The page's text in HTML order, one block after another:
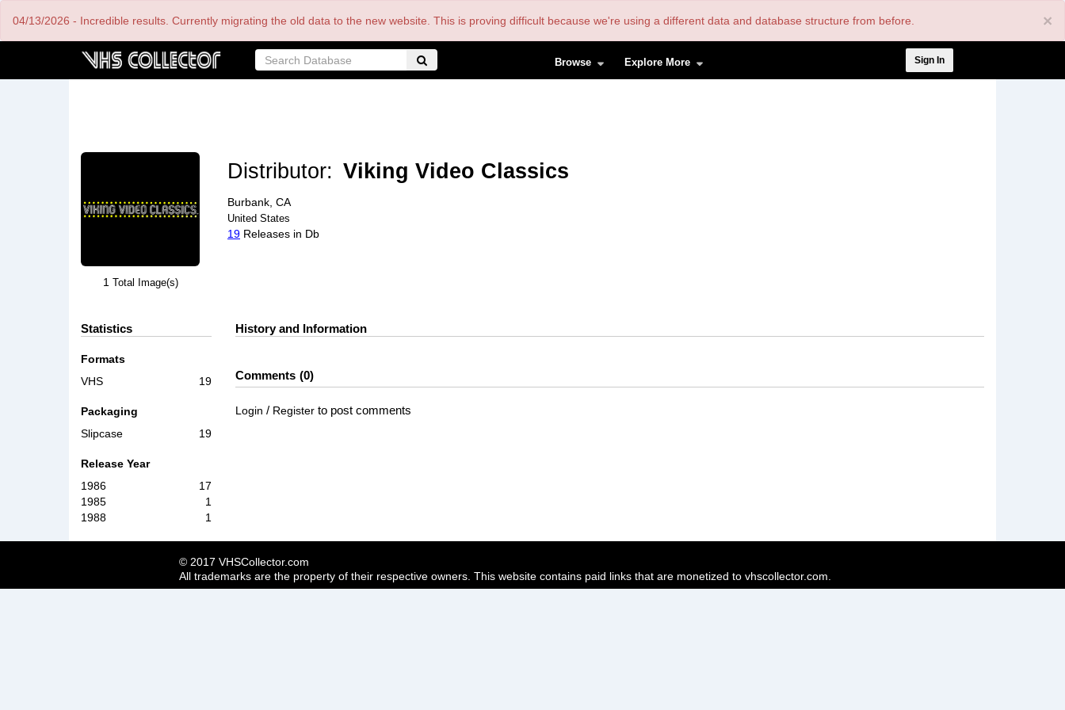
×
04/13/2026 - Incredible results. Currently migrating the old data to the new website. This is proving difficult because we're using a different data and database structure from before.
Browse Explore More
menu
Sign In
1 Total Image(s)
Distributor: Viking Video Classics
Burbank, CA
United States
19 Releases in Db
Statistics
Formats
VHS
19
Packaging
Slipcase
19
Release Year
1986
17
1985
1
1988
1
History and Information
Comments 0
Login / Register to post comments
© 2017 VHSCollector.com
All trademarks are the property of their respective owners. This website contains paid links that are monetized to vhscollector.com.